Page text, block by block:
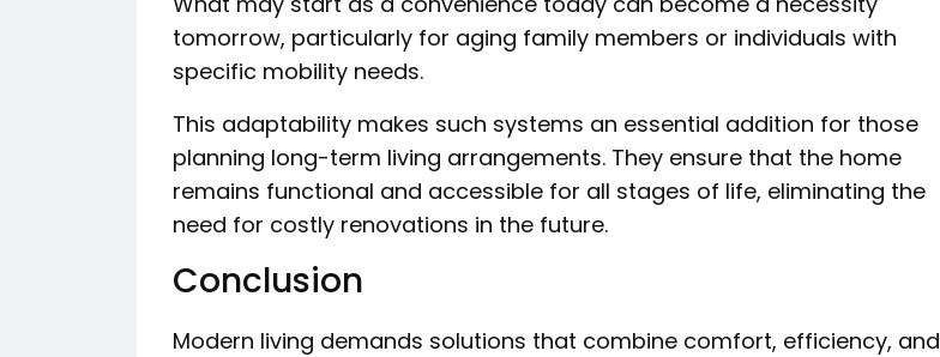
tomorrow, particularly for aging family members or individuals with
specific mobility needs.
This adaptability makes such systems an essential addition for those
planning long-term living arrangements. They ensure that the home
remains functional and accessible for all stages of life, eliminating the
need for costly renovations in the future.
Conclusion
Modern living demands solutions that combine comfort, efficiency, and